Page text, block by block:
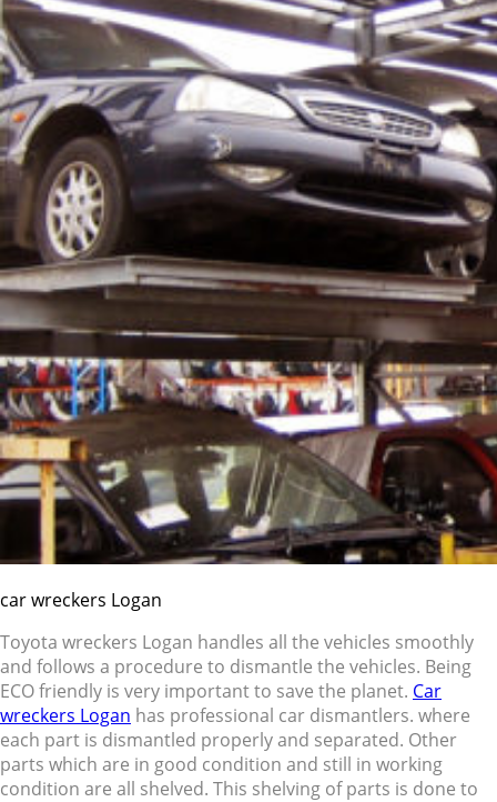
car wreckers Logan
Toyota wreckers Logan handles all the vehicles smoothly
and follows a procedure to dismantle the vehicles. Being
ECO friendly is very important to save the planet. Car
wreckers Logan has professional car dismantlers. where
each part is dismantled properly and separated. Other
parts which are in good condition and still in working
condition are all shelved. This shelving of parts is done to